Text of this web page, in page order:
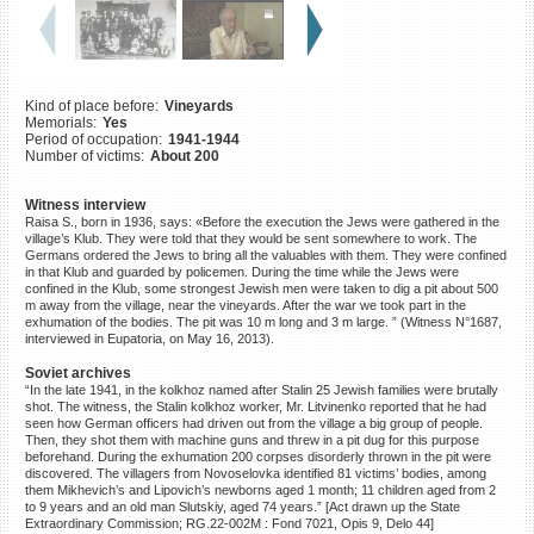
Kind of place before: Vineyards
Memorials: Yes
Period of occupation: 1941-1944
Number of victims: About 200
Witness interview
Raisa S., born in 1936, says: «Before the execution the Jews were gathered in the
village’s Klub. They were told that they would be sent somewhere to work. The
Germans ordered the Jews to bring all the valuables with them. They were confined
in that Klub and guarded by policemen. During the time while the Jews were
confined in the Klub, some strongest Jewish men were taken to dig a pit about 500
m away from the village, near the vineyards. After the war we took part in the
exhumation of the bodies. The pit was 10 m long and 3 m large. ” (Witness N°1687,
interviewed in Eupatoria, on May 16, 2013).
Soviet archives
“In the late 1941, in the kolkhoz named after Stalin 25 Jewish families were brutally
shot. The witness, the Stalin kolkhoz worker, Mr. Litvinenko reported that he had
seen how German officers had driven out from the village a big group of people.
Then, they shot them with machine guns and threw in a pit dug for this purpose
beforehand. During the exhumation 200 corpses disorderly thrown in the pit were
discovered. The villagers from Novoselovka identified 81 victims’ bodies, among
them Mikhevich’s and Lipovich’s newborns aged 1 month; 11 children aged from 2
to 9 years and an old man Slutskiy, aged 74 years.” [Act drawn up the State
Extraordinary Commission; RG.22-002M : Fond 7021, Opis 9, Delo 44]
©2023 Yahad-In Unum |Terms
of use
Supports & Partners